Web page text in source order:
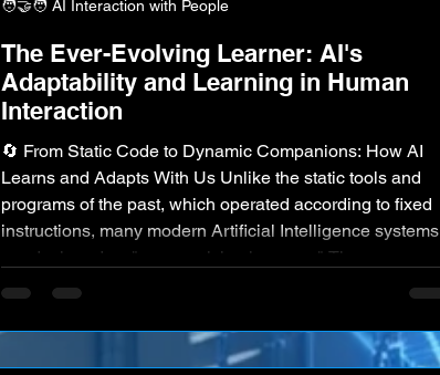
The Ever-Evolving Learner: AI's
Adaptability and Learning in Human
Interaction
🔄 From Static Code to Dynamic Companions: How AI
Learns and Adapts With Us Unlike the static tools and
programs of the past, which operated according to fixed
instructions, many modern Artificial Intelligence systems
are designed as "ever-evolving learners." These
intelligent entities possess a remarkable capacity to
based on their ongoing interactions with us and the
ceaseless flow of new data they encounter. This pro
🧑‍🤝‍🧑 AI Interaction with People